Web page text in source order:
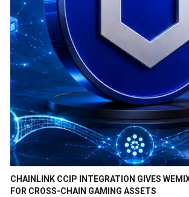
CHAINLINK CCIP INTEGRATION GIVES
FOR CROSS-CHAIN GAMING ASSETS